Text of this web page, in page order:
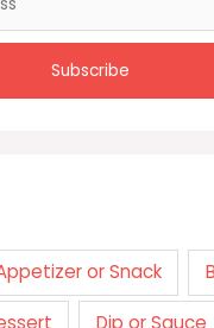
or Snack